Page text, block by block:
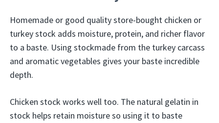
Homemade or good quality store-bought chicken or
turkey stock adds moisture, protein, and richer flavor
to a baste. Using stockmade from the turkey carcass
and aromatic vegetables gives your baste incredible
depth.
Chicken stock works well too. The natural gelatin in
stock helps retain moisture so using it to baste